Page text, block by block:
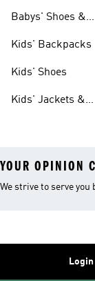
Babys' Shoes &
Kids' Backpacks
Kids' Shoes
Kids' Jackets &
YOUR OPINION
We strive to serve
Login